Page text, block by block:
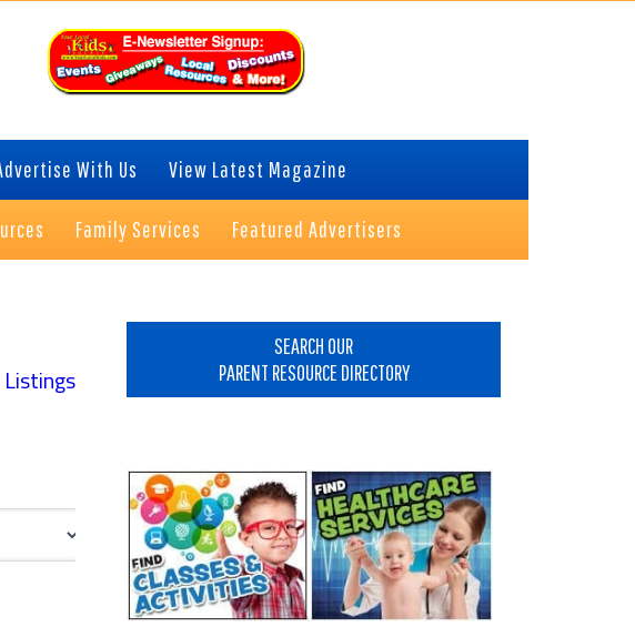
With Us View Latest Magazine
Family Services Featured Advertisers
SEARCH OUR
PARENT RESOURCE DIRECTORY